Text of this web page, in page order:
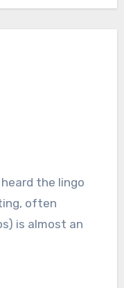
heard the lingo
often
is almost an